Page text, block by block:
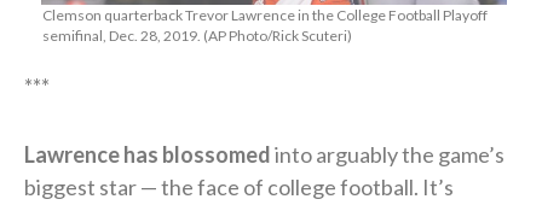
Clemson quarterback Trevor Lawrence in the College Football Playoff
semifinal, Dec. 28, 2019. (AP Photo/Rick Scuteri)
***
Lawrence has blossomedinto arguably the game’s
biggest star — the face of college football. It’s